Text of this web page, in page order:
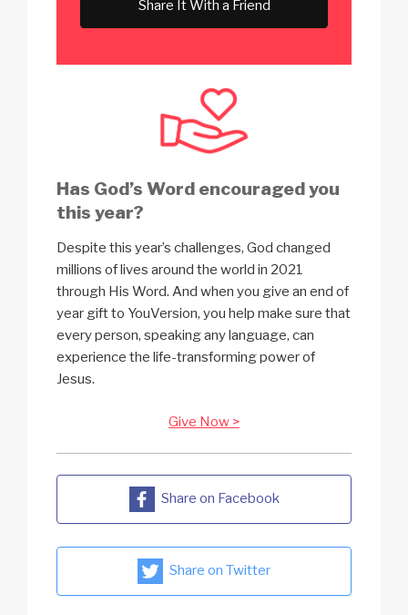
Share It With a Friend
Has God’s Word encouraged you
this year?
Despite this year’s challenges, God changed
millions of lives around the world in 2021
through His Word. And when you give an end of
year gift to YouVersion, you help make sure that
every person, speaking any language, can
experience the life-transforming power of
Jesus.
Give Now >
Share on Facebook
Share on Twitter